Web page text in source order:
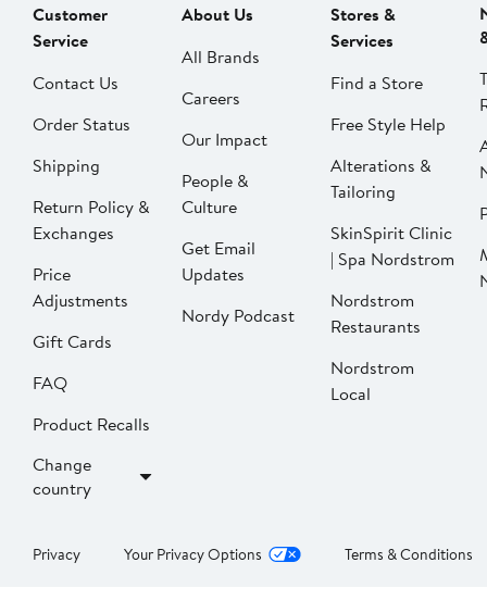
Customer
Service
Contact Us
Order Status
Shipping
Return Policy &
Exchanges
Price
Adjustments
Gift Cards
FAQ
Product Recalls
Change
country
About Us
All Brands
Careers
Our Impact
People &
Culture
Get Email
Updates
Nordy Podcast
Stores &
Services
Find a Store
Free Style Help
Alterations &
Tailoring
SkinSpirit Clinic
| Spa Nordstrom
Nordstrom
Restaurants
Nordstrom
Local
Privacy Your Privacy Options Terms & Conditions